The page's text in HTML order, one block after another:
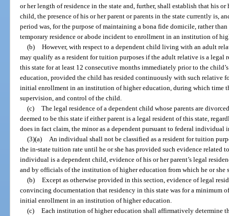
or her length of residence in the state and, further, shall establish that his
child, the presence of his or her parent or parents in the state currently is,
period was, for the purpose of maintaining a bona fide domicile, rather
temporary residence or abode incident to enrollment in an institution of
(b)
However, with respect to a dependent child living with an adult
may qualify as a resident for tuition purposes if the adult relative is a legal
this state for at least 12 consecutive months immediately prior to the
education, provided the child has resided continuously with such relative
initial enrollment in an institution of higher education, during which time
supervision, and control of the child.
(c)
The legal residence of a dependent child whose parents are
deemed to be this state if either parent is a legal resident of this state,
does in fact claim, the minor as a dependent pursuant to federal individual
(3)(a)
An individual shall not be classified as a resident for tuition
the in-state tuition rate until he or she has provided such evidence related
individual is a dependent child, evidence of his or her parent’s legal
and by officials of the institution of higher education from which he or she
(b)
Except as otherwise provided in this section, evidence of legal
convincing documentation that residency in this state was for a minimum
initial enrollment in an institution of higher education.
(c)
Each institution of higher education shall affirmatively determine